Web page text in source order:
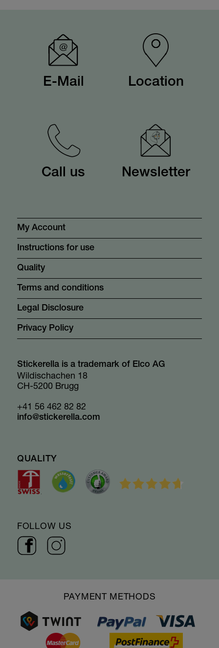
E-Mail Location
Call us Newsletter
My Account
Instructions for use
Quality
Terms and conditions
Legal Disclosure
Privacy Policy
Stickerella is a trademark of Elco AG
Wildischachen 18
CH-5200 Brugg
+41 56 462 82 82
info@stickerella.com
QUALITY
FOLLOW US
PAYMENT METHODS